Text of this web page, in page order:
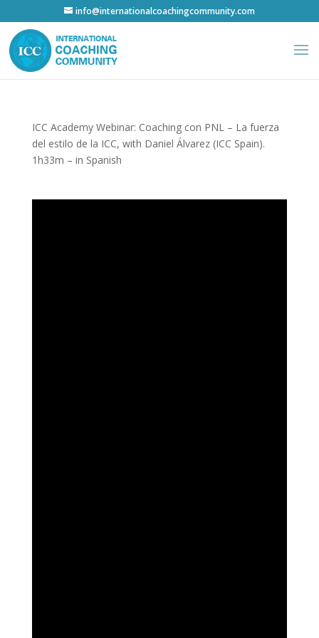
info@internationalcoachingcommunity.com
ICC Academy Webinar: Coaching con PNL – La fuerza
del estilo de la ICC, with Daniel Álvarez (ICC Spain).
1h33m – in Spanish